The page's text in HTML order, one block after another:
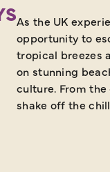
As the UK
opportunity to
tropical breezes
on stunning
culture. From
shake off the chill.